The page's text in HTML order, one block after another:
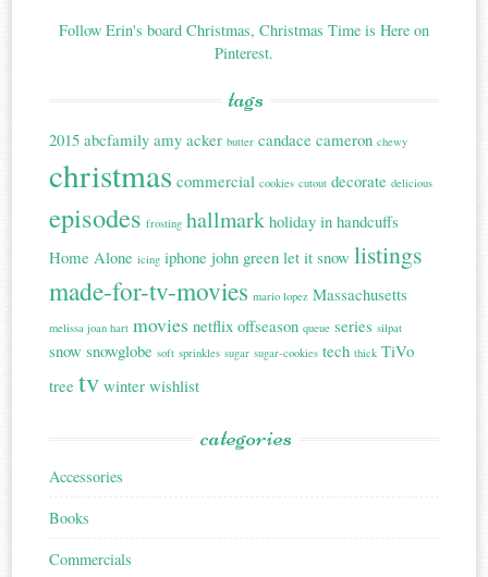
Follow Erin's board Christmas, Christmas Time is Here on
Pinterest.
tags
2015 abcfamily amy acker butter candace cameron chewy
christmas commercial cookies cutout decorate delicious
episodes frosting hallmark holiday in handcuffs
Home Alone icing iphone john green let it snow listings
made-for-tv-movies mario lopez Massachusetts
melissa joan hart movies netflix offseason queue series silpat
snow snowglobe soft sprinkles sugar sugar-cookies tech thick TiVo
tree tv winter wishlist
categories
Accessories
Books
Commercials